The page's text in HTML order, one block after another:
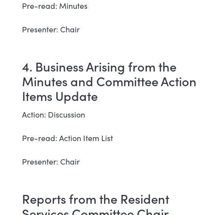
Pre-read: Minutes
Presenter: Chair
4. Business Arising from the
Minutes and Committee Action
Items Update
Action: Discussion
Pre-read: Action Item List
Presenter: Chair
Reports from the Resident